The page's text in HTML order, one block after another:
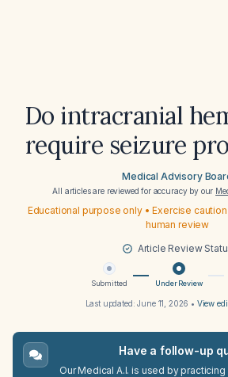
Do intracranial
require seizure
Medical Advisory
All articles are reviewed for accuracy by our
Educational purpose only • Exercise
human review
Article Review
Submitted Under Review
Last updated:June 11, 2026 • View
Have a follow-up
Our Medical A.I. is used by